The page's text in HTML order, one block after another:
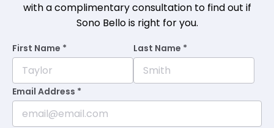
with a complimentary consultation to find out if
Sono Bello is right for you.
First Name * Last Name *
Email Address *